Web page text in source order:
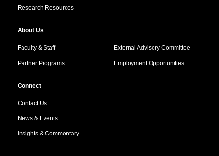
Research Resources
About Us
Faculty & Staff External Advisory Committee
Partner Programs Employment Opportunities
Connect
Contact Us
News & Events
Insights & Commentary